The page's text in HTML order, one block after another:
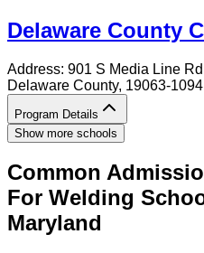
Delaware County
Address: 901 S Media Line
Delaware County, 19063-1094
Program Details
Show more schools
Common
For Welding
Maryland